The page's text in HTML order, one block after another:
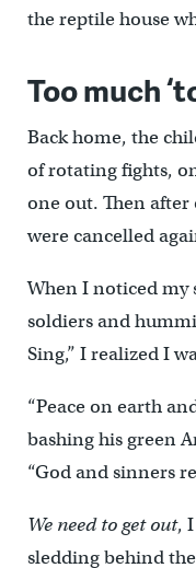
the reptile house
Too much
Back home, the
of rotating fights,
one out. Then after
were cancelled
When I noticed my
soldiers and
Sing,” I realized I
“Peace on earth
bashing his green
“God and sinners
We need to get out,
sledding behind